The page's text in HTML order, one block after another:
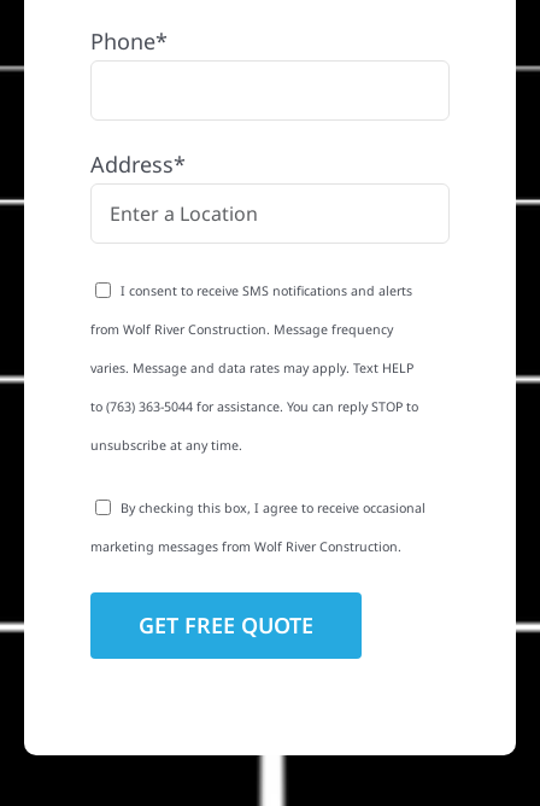
Phone*
Address*
I consent to receive SMS notifications and alerts
from Wolf River Construction. Message frequency
varies. Message and data rates may apply. Text HELP
to (763) 363-5044 for assistance. You can reply STOP to
unsubscribe at any time.
By checking this box, I agree to receive occasional
marketing messages from Wolf River Construction.